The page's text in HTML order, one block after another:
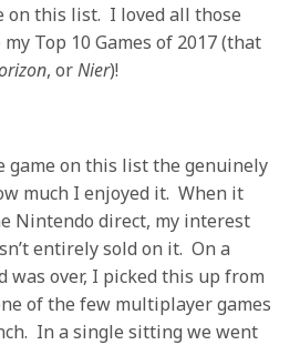
on this list. I loved all those
Top 10 Games of 2017 (that
, orNier)!
game on this list the genuinely
much I enjoyed it. When it
Nintendo direct, my interest
entirely sold on it. On a
over, I picked this up from
of the few multiplayer games
In a single sitting we went